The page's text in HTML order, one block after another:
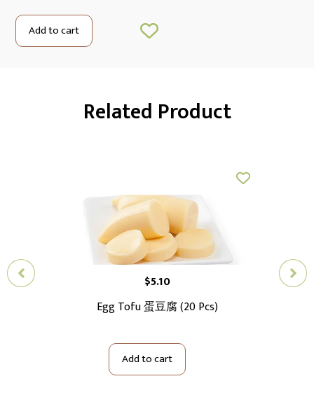
Add to cart
Related Product
Egg Tofu 蛋豆腐 (20 Pcs)
$5.10
Add to cart